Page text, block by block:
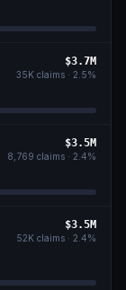
$3.7M
35K claims · 2.5%
$3.5M
8,769 claims · 2.4%
$3.5M
52K claims · 2.4%